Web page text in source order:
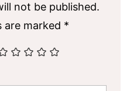
not be published.
are marked *